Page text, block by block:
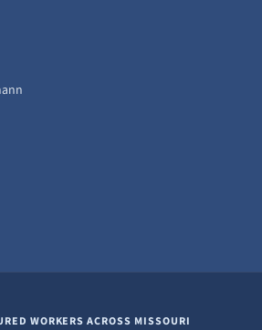
WORKERS ACROSS MISSOURI